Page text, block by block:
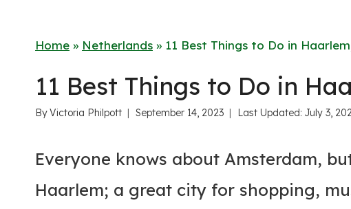
Home » Netherlands » 11 Best Things to Do in
11 Best Things to Do in
ByVictoria Philpott September 14, 2023 Last Updated: July 3,
Everyone knows about Amsterdam,
Haarlem; a great city for shopping,